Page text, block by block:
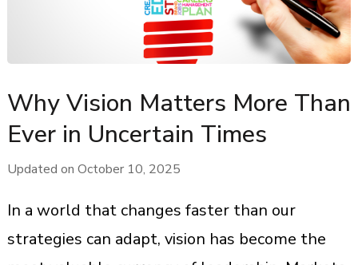
Why Vision Matters More Than
Ever in Uncertain Times
Updated on October 10, 2025
In a world that changes faster than our
strategies can adapt, vision has become the